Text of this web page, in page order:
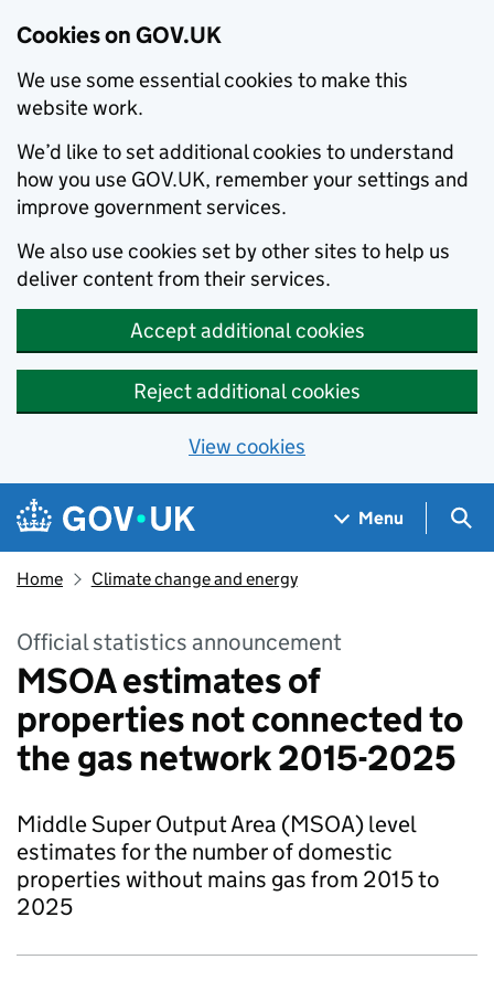
Cookies on GOV.UK
We use some essential cookies to make this
website work.
We’d like to set additional cookies to understand
how you use GOV.UK, remember your settings and
improve government services.
We also use cookies set by other sites to help us
deliver content from their services.
Accept additional cookies
Reject additional cookies
View cookies
Skip to main content
Navigation menu
Menu
Home Climate change and energy
Official statistics announcement
MSOA estimates of
properties not connected to
the gas network 2015-2025
Middle Super Output Area (MSOA) level
estimates for the number of domestic
properties without mains gas from 2015 to
2025